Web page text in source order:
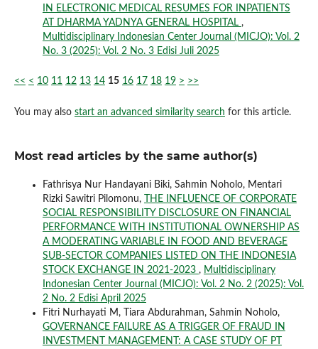
IN ELECTRONIC MEDICAL RESUMES FOR INPATIENTS
AT DHARMA YADNYA GENERAL HOSPITAL ,
Multidisciplinary Indonesian Center Journal (MICJO): Vol. 2
No. 3 (2025): Vol. 2 No. 3 Edisi Juli 2025
<< < 10 11 12 13 14 15 16 17 18 19 > >>
You may also start an advanced similarity search for this article.
Most read articles by the same author(s)
Fathrisya Nur Handayani Biki, Sahmin Noholo, Mentari
Rizki Sawitri Pilomonu,
THE INFLUENCE OF CORPORATE
SOCIAL RESPONSIBILITY DISCLOSURE ON FINANCIAL
PERFORMANCE WITH INSTITUTIONAL OWNERSHIP AS
A MODERATING VARIABLE IN FOOD AND BEVERAGE
SUB-SECTOR COMPANIES LISTED ON THE INDONESIA
STOCK EXCHANGE IN 2021-2023 , Multidisciplinary
Indonesian Center Journal (MICJO): Vol. 2 No. 2 (2025): Vol.
2 No. 2 Edisi April 2025
Fitri Nurhayati M, Tiara Abdurahman, Sahmin Noholo,
GOVERNANCE FAILURE AS A TRIGGER OF FRAUD IN
INVESTMENT MANAGEMENT: A CASE STUDY OF PT